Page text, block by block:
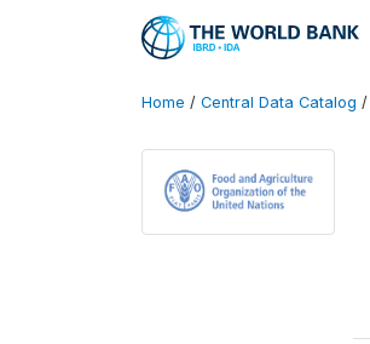
Home / Central Data Catalog /